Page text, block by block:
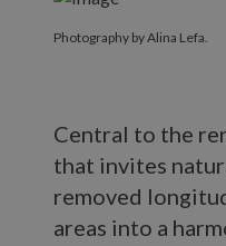
Photography by Alina Lefa.
Central to the
that invites
removed
areas into a